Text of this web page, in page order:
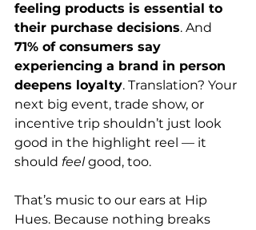
feeling products is essential to
their purchase decisions. And
71% of consumers say
experiencing a brand in person
deepens loyalty. Translation? Your
next big event, trade show, or
incentive trip shouldn’t just look
good in the highlight reel — it
should feel good, too.
That’s music to our ears at Hip
Hues. Because nothing breaks